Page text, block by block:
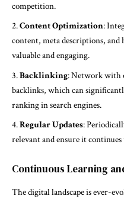
competition.
Content Optimization:
content, meta descriptions, and
valuable and engaging.
Backlinking: Network with
backlinks, which can
ranking in search engines.
Regular Updates:
relevant and ensure it
Continuous Learning
The digital landscape is ever-